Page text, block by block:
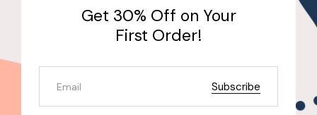
Join Our Newsletter & Get 30% Off for the First
Get 30% Off on Your
First Order!
Subscribe